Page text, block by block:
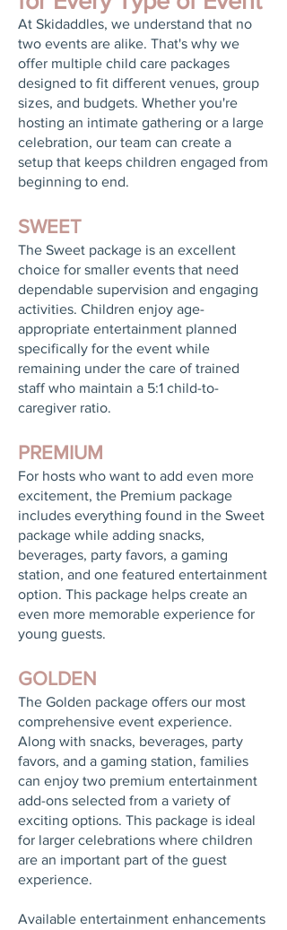
At Skidaddles, we understand that no
two events are alike. That's why we
offer multiple child care packages
designed to fit different venues, group
sizes, and budgets. Whether you're
hosting an intimate gathering or a large
celebration, our team can create a
setup that keeps children engaged from
beginning to end.
SWEET
The Sweet package is an excellent
choice for smaller events that need
dependable supervision and engaging
activities. Children enjoy age-
appropriate entertainment planned
specifically for the event while
remaining under the care of trained
staff who maintain a 5:1 child-to-
caregiver ratio.
PREMIUM
For hosts who want to add even more
excitement, the Premium package
includes everything found in the Sweet
package while adding snacks,
beverages, party favors, a gaming
station, and one featured entertainment
option. This package helps create an
even more memorable experience for
young guests.
GOLDEN
The Golden package offers our most
comprehensive event experience.
Along with snacks, beverages, party
favors, and a gaming station, families
can enjoy two premium entertainment
add-ons selected from a variety of
exciting options. This package is ideal
for larger celebrations where children
are an important part of the guest
experience.
Available entertainment enhancements